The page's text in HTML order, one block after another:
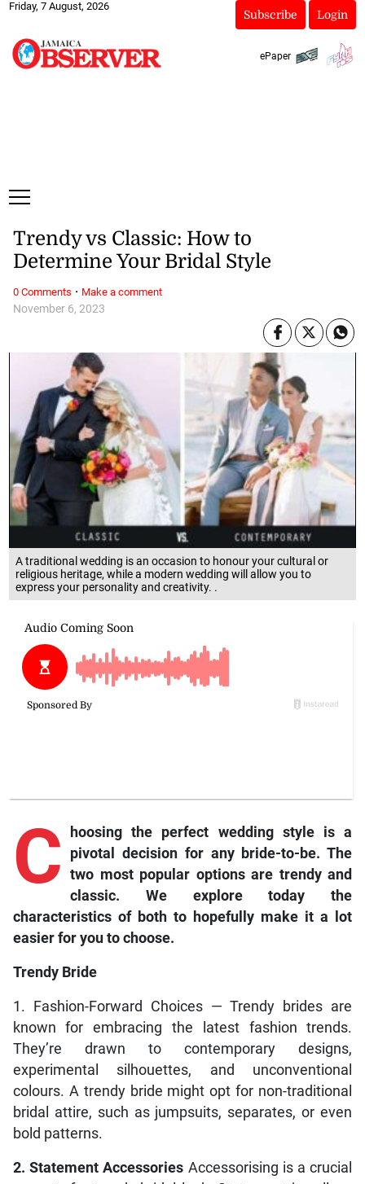
Friday, 7 August, 2026
Subscribe Login
ePaper
A traditional wedding is an occasion to honour your cultural or
religious heritage, while a modern wedding will allow you to
express your personality and creativity. .
November 6, 2023
Trendy vs Classic: How to
Determine Your Bridal Style
C
hoosing the perfect wedding style is a
pivotal decision for any bride-to-be. The
two most popular options are trendy and
classic. We explore today the
characteristics of both to hopefully make it a lot
easier for you to choose.
Trendy Bride
1. Fashion-Forward Choices — Trendy brides are
known for embracing the latest fashion trends.
They’re drawn to contemporary designs,
experimental silhouettes, and unconventional
colours. A trendy bride might opt for non-traditional
bridal attire, such as jumpsuits, separates, or even
bold patterns.
2. Statement Accessories Accessorising is a crucial
0 Comments · Make a comment